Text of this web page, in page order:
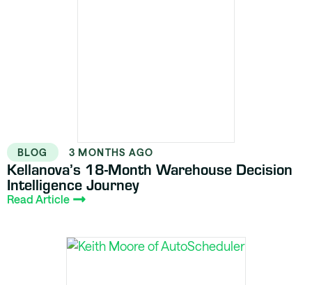
BLOG 3 MONTHS AGO
Kellanova’s 18-Month Warehouse Decision
Intelligence Journey
Read Article